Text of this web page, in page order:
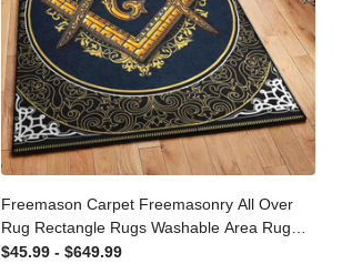
Freemason Carpet Freemasonry All
Over Rug Rectangle Rugs Washable
Area Rug Non-Slip Carpet For Living
$45.99 - $649.99